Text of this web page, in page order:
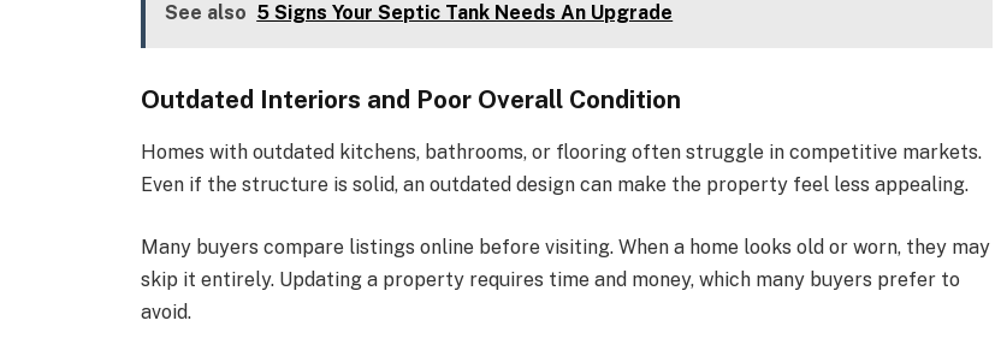
See also 5 Signs Your Septic Tank Needs An Upgrade
Outdated Interiors and Poor Overall Condition
Homes with outdated kitchens, bathrooms, or flooring often struggle in competitive markets.
Even if the structure is solid, an outdated design can make the property feel less appealing.
Many buyers compare listings online before visiting. When a home looks old or worn, they may
skip it entirely. Updating a property requires time and money, which many buyers prefer to
avoid.